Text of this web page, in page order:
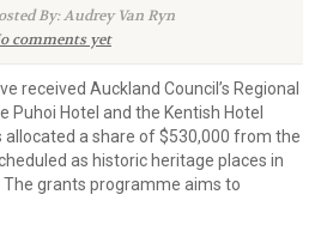
By: Audrey Van Ryn
comments yet
received Auckland Council’s Regional
Puhoi Hotel and the Kentish Hotel
a share of $530,000 from the
as historic heritage places in
grants programme aims to